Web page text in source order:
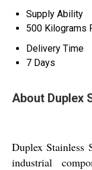
Supply Ability
500 Kilograms
Delivery Time
7 Days
About Duplex
Duplex Stainless
industrial